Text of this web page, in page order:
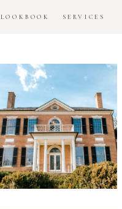
LOOKBOOK SERVICES
Woodlawn
House
Engagement
Session